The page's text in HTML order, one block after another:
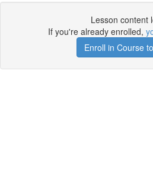
Lesson content
If you're already enrolled,
Enroll in Course